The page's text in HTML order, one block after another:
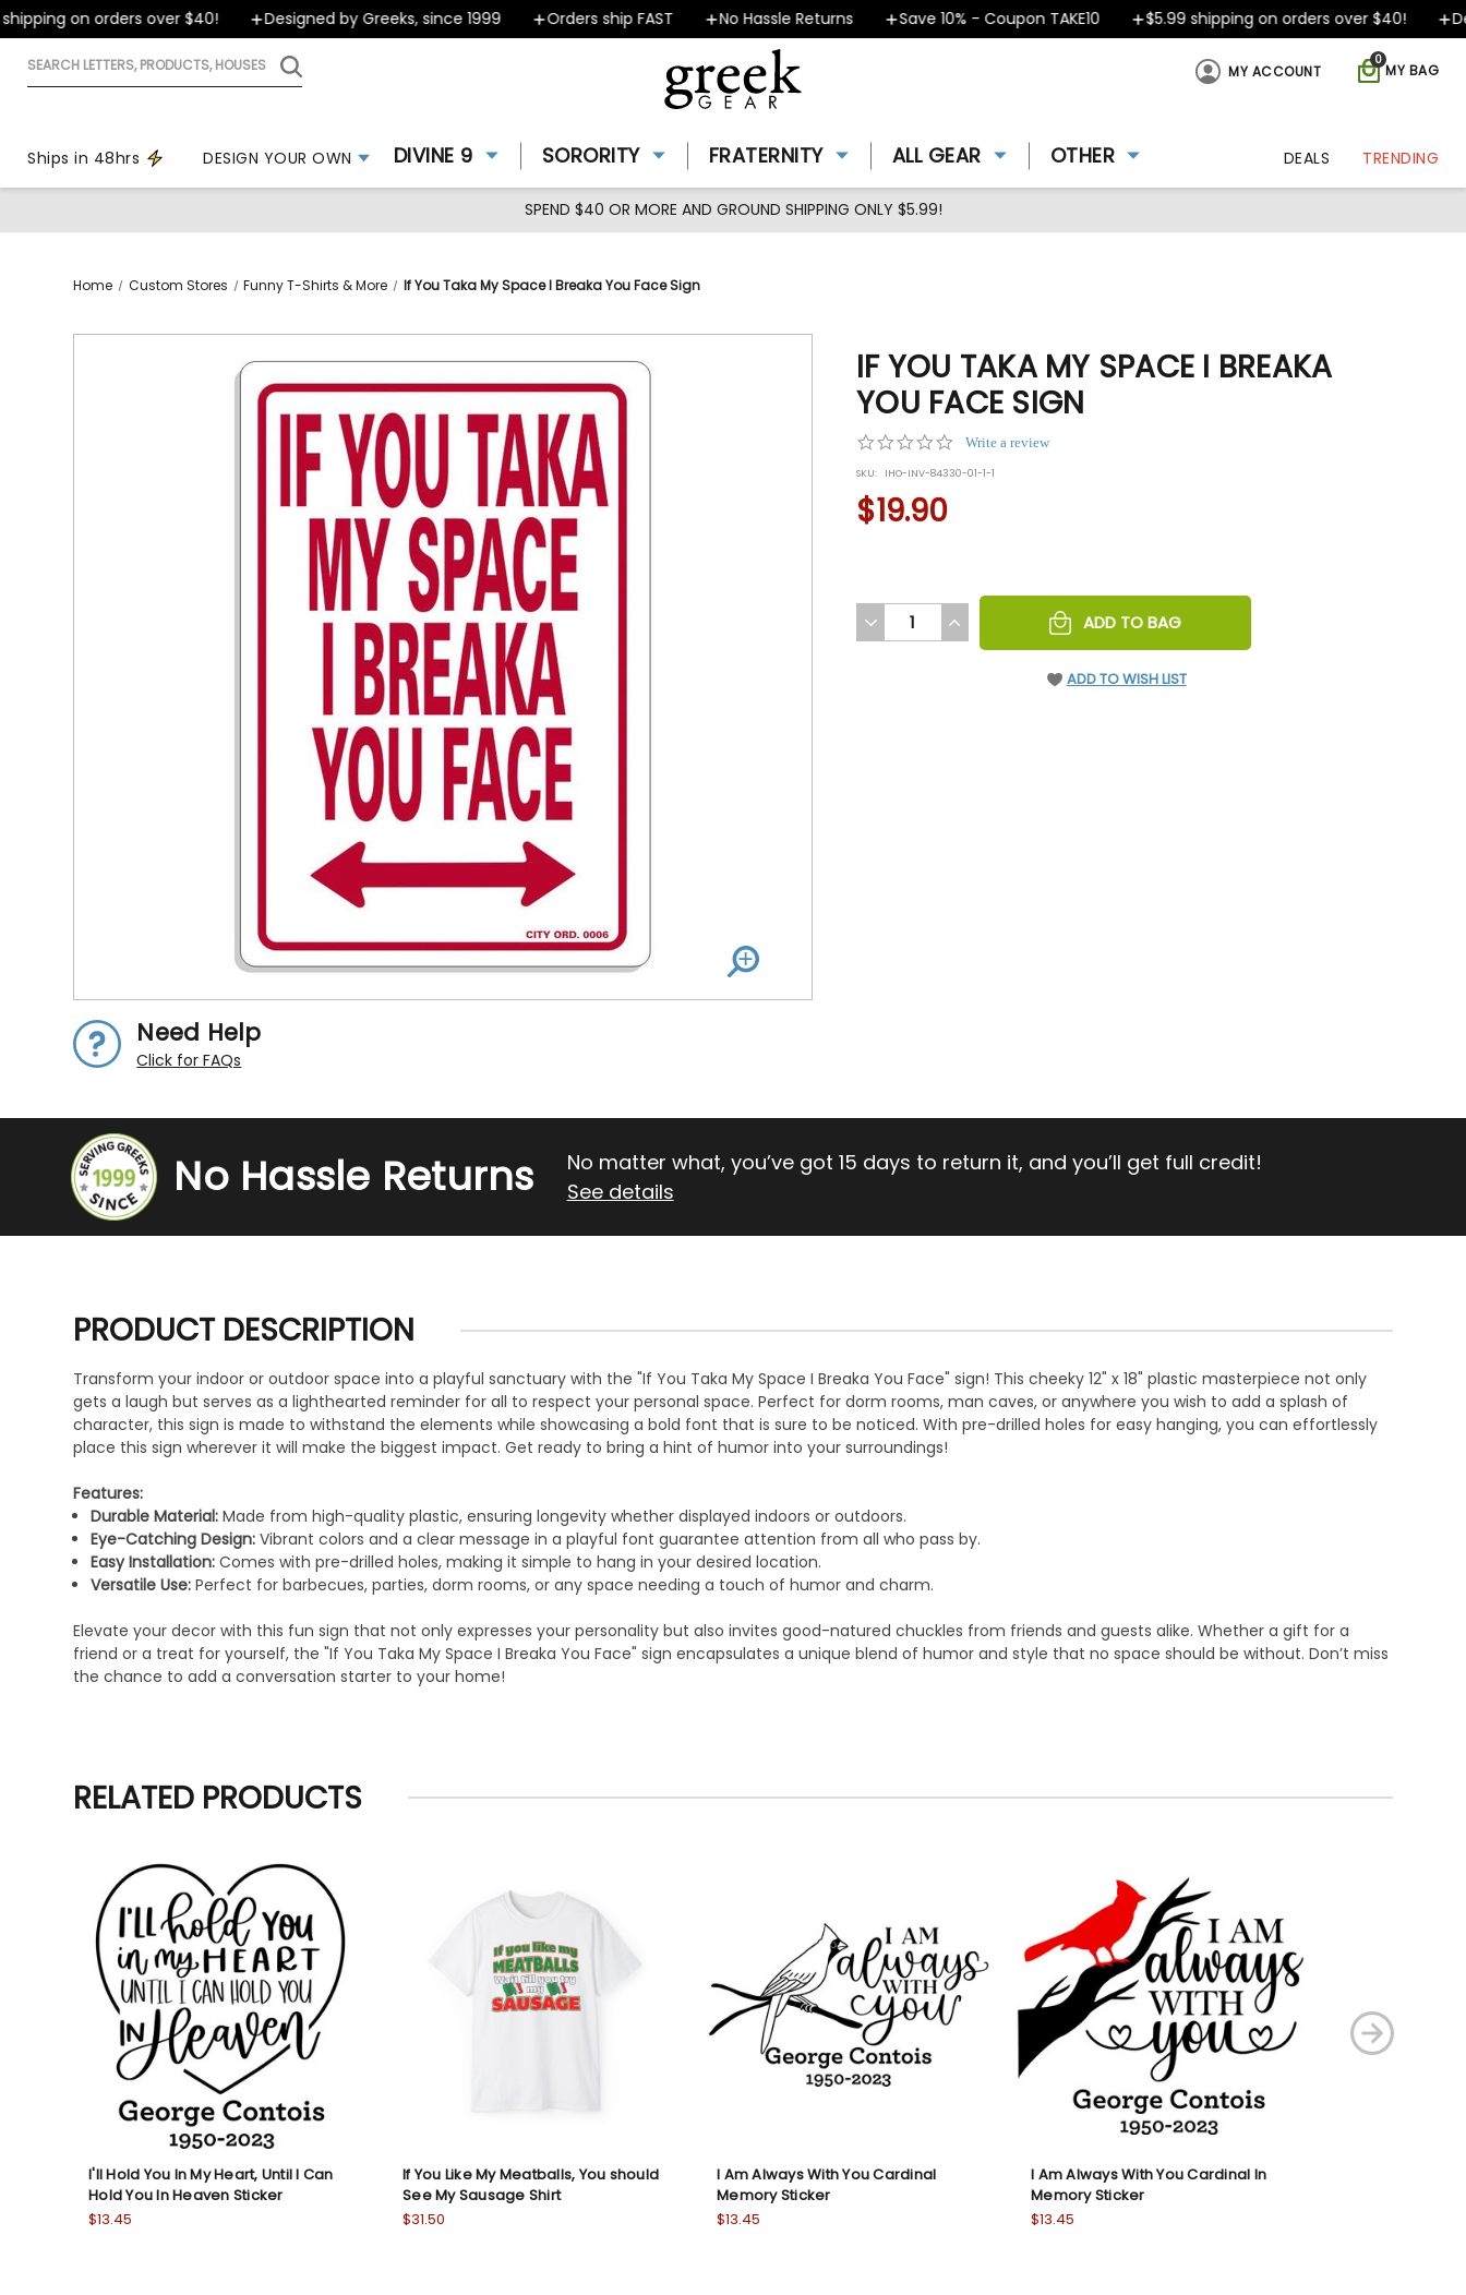
on orders over $40! Designed by Greeks, since 1999 Orders ship FAST No Hassle Returns Save 10% - Coupon TAKE10 $5.99 shipping on orders over $40!
Search
MY BAG
0
MY ACCOUNT
Ships in 48hrs DESIGN YOUR OWN DIVINE 9 SORORITY FRATERNITY ALL GEAR OTHER DEALS TRENDING
SPEND $40 OR MORE AND GROUND SHIPPING ONLY $5.99!
Home Custom Stores Funny T-Shirts & More If You Taka My Space I Breaka You Face Sign
Need Help
Click for FAQs
IF YOU TAKA MY SPACE I BREAKA
YOU FACE SIGN
0.0
rating
Write a review
SKU: IHO-INV-84330-01-1-1
$19.90
DECREASE
QUANTITY
INCREASE
QUANTITY
ADD TO BAG
ADD TO WISH LIST
No Hassle Returns
No matter what, you’ve got 15 days to return it, and you’ll get full credit!
See details
PRODUCT DESCRIPTION
Transform your indoor or outdoor space into a playful sanctuary with the "If You Taka My Space I Breaka You Face" sign! This cheeky 12" x 18" plastic masterpiece not only
gets a laugh but serves as a lighthearted reminder for all to respect your personal space. Perfect for dorm rooms, man caves, or anywhere you wish to add a splash of
character, this sign is made to withstand the elements while showcasing a bold font that is sure to be noticed. With pre-drilled holes for easy hanging, you can effortlessly
place this sign wherever it will make the biggest impact. Get ready to bring a hint of humor into your surroundings!
Features:
Durable Material: Made from high-quality plastic, ensuring longevity whether displayed indoors or outdoors.
Eye-Catching Design: Vibrant colors and a clear message in a playful font guarantee attention from all who pass by.
Easy Installation: Comes with pre-drilled holes, making it simple to hang in your desired location.
Versatile Use: Perfect for barbecues, parties, dorm rooms, or any space needing a touch of humor and charm.
Elevate your decor with this fun sign that not only expresses your personality but also invites good-natured chuckles from friends and guests alike. Whether a gift for a
friend or a treat for yourself, the "If You Taka My Space I Breaka You Face" sign encapsulates a unique blend of humor and style that no space should be without. Don’t miss
the chance to add a conversation starter to your home!
RELATED PRODUCTS
I'll Hold You In My Heart, Until I Can
Hold You In Heaven Sticker
$13.45
If You Like My Meatballs, You should
See My Sausage Shirt
$31.50
I Am Always With You Cardinal
Memory Sticker
$13.45
I Am Always With You Cardinal In
Memory Sticker
$13.45